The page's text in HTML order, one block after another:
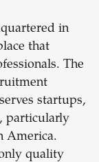
in
that
The
startups,
particularly
America.
quality